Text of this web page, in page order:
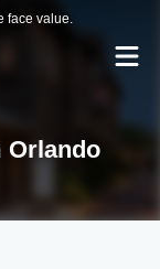
face value.
Orlando